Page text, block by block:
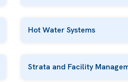
Hot Water Systems
Strata and Facility